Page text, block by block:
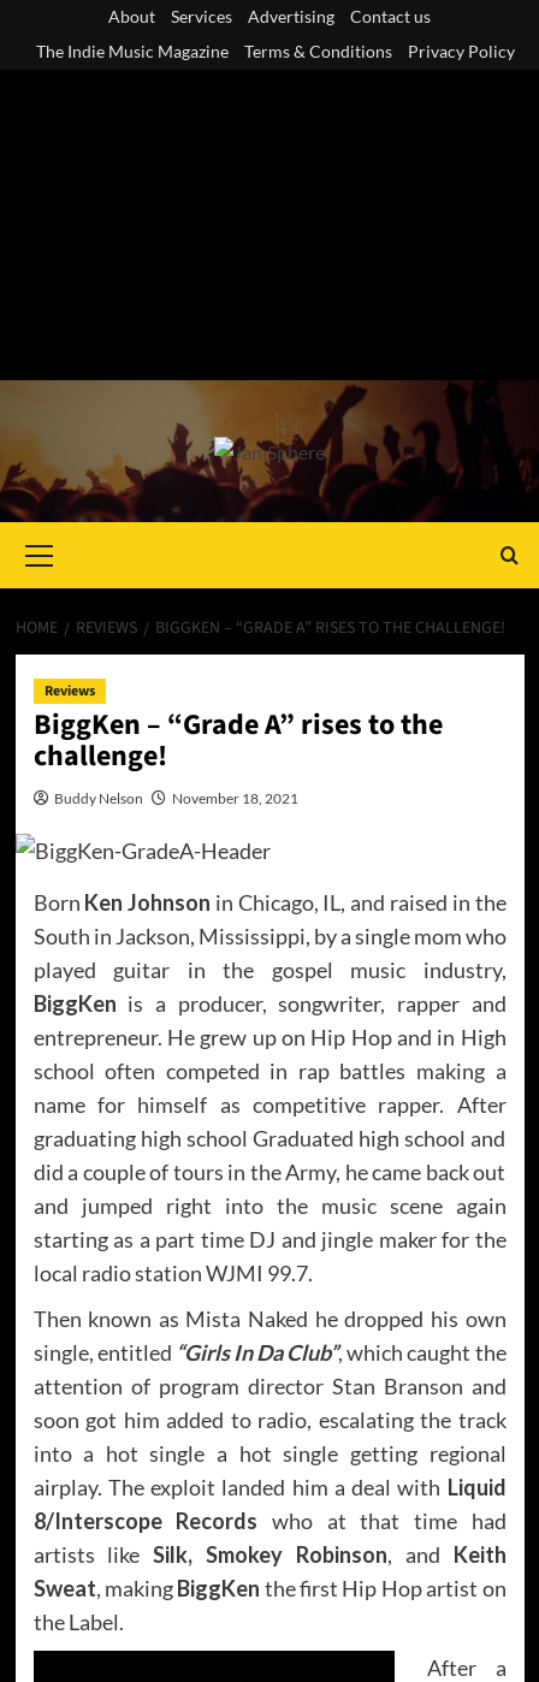
About Services Advertising
Contact us
The Indie Music Magazine
Terms & Conditions Privacy Policy
Menu
HOME REVIEWS BIGGKEN – “GRADE A” RISES TO THE CHALLENGE!
Reviews
BiggKen – “Grade A” rises to the
challenge!
Buddy Nelson November 18, 2021
Born Ken Johnson in Chicago, IL, and raised in the
South in Jackson, Mississippi, by a single mom who
played guitar in the gospel music industry,
BiggKen is a producer, songwriter, rapper and
entrepreneur. He grew up on Hip Hop and in High
school often competed in rap battles making a
name for himself as competitive rapper. After
graduating high school Graduated high school and
did a couple of tours in the Army, he came back out
and jumped right into the music scene again
starting as a part time DJ and jingle maker for the
local radio station WJMI 99.7.
Then known as Mista Naked he dropped his own
single, entitled “Girls In Da Club”, which caught the
attention of program director Stan Branson and
soon got him added to radio, escalating the track
into a hot single a hot single getting regional
airplay. The exploit landed him a deal with Liquid
8/Interscope Records who at that time had
artists likeSilk, Smokey Robinson, and Keith
Sweat, makingBiggKen the first Hip Hop artist on
the Label.
After a